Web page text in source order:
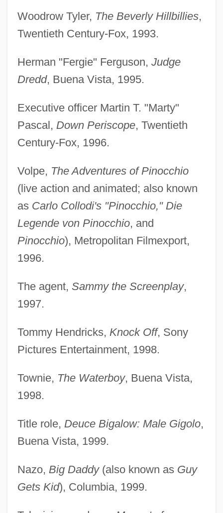
Woodrow Tyler, The Beverly Hillbillies,
Twentieth Century-Fox, 1993.
Herman "Fergie" Ferguson, Judge
Dredd, Buena Vista, 1995.
Executive officer Martin T. "Marty"
Pascal, Down Periscope, Twentieth
Century-Fox, 1996.
Volpe, The Adventures of Pinocchio
(live action and animated; also known
as Carlo Collodi's "Pinocchio," Die
Legende von Pinocchio, and
Pinocchio), Metropolitan Filmexport,
1996.
The agent, Sammy the Screenplay,
1997.
Tommy Hendricks, Knock Off, Sony
Pictures Entertainment, 1998.
Townie, The Waterboy, Buena Vista,
1998.
Title role, Deuce Bigalow: Male Gigolo,
Buena Vista, 1999.
Nazo, Big Daddy(also known as Guy
Gets Kid), Columbia, 1999.